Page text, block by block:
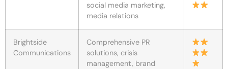
social media marketing,
media relations
Brightside
Communications
Comprehensive PR
solutions, crisis
management, brand